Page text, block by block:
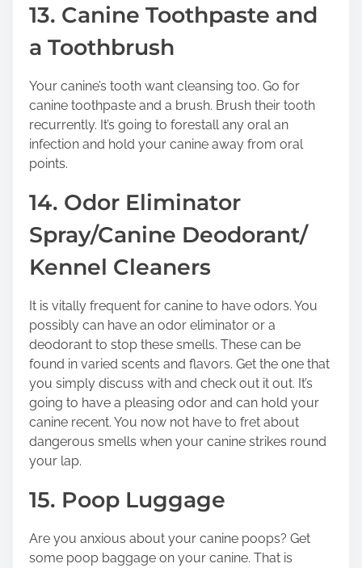
13. Canine Toothpaste and
a Toothbrush
Your canine’s tooth want cleansing too. Go for
canine toothpaste and a brush. Brush their tooth
recurrently. It’s going to forestall any oral an
infection and hold your canine away from oral
points.
14. Odor Eliminator
Spray/Canine Deodorant/
Kennel Cleaners
It is vitally frequent for canine to have odors. You
possibly can have an odor eliminator or a
deodorant to stop these smells. These can be
found in varied scents and flavors. Get the one that
you simply discuss with and check out it out. It’s
going to have a pleasing odor and can hold your
canine recent. You now not have to fret about
dangerous smells when your canine strikes round
your lap.
15. Poop Luggage
Are you anxious about your canine poops? Get
some poop baggage on your canine. That is